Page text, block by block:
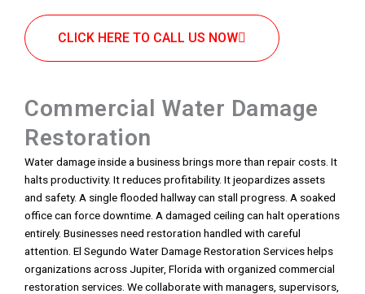
CLICK HERE TO CALL US NOW
Commercial Water Damage
Restoration
Water damage inside a business brings more than repair costs. It
halts productivity. It reduces profitability. It jeopardizes assets
and safety. A single flooded hallway can stall progress. A soaked
office can force downtime. A damaged ceiling can halt operations
entirely. Businesses need restoration handled with careful
attention. El Segundo Water Damage Restoration Services helps
organizations across Jupiter, Florida with organized commercial
restoration services. We collaborate with managers, supervisors,